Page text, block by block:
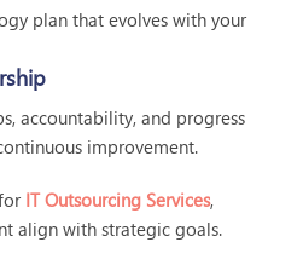
plan that evolves with your
accountability, and progress
improvement.
IT Outsourcing Services,
align with strategic goals.